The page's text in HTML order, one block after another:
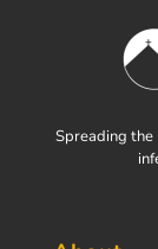
Spreading the